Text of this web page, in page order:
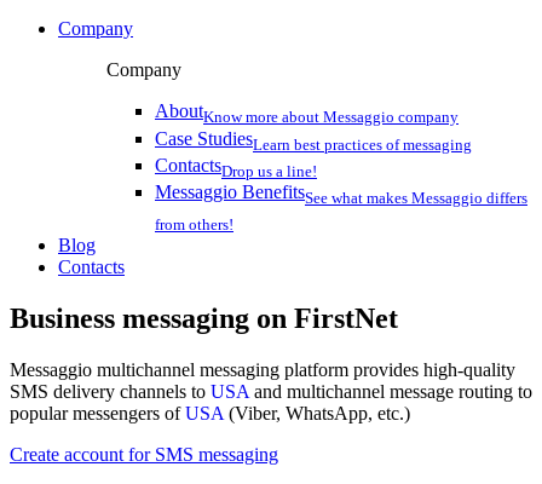
Company
Company
AboutKnow more about Messaggio company
Case StudiesLearn best practices of messaging
ContactsDrop us a line!
Messaggio BenefitsSee what makes Messaggio differs
from others!
Blog
Contacts
Business messaging on FirstNet
Messaggio multichannel messaging platform provides high-quality
SMS delivery channels to USA and multichannel message routing to
popular messengers ofUSA (Viber, WhatsApp, etc.)
Create account for SMS messaging